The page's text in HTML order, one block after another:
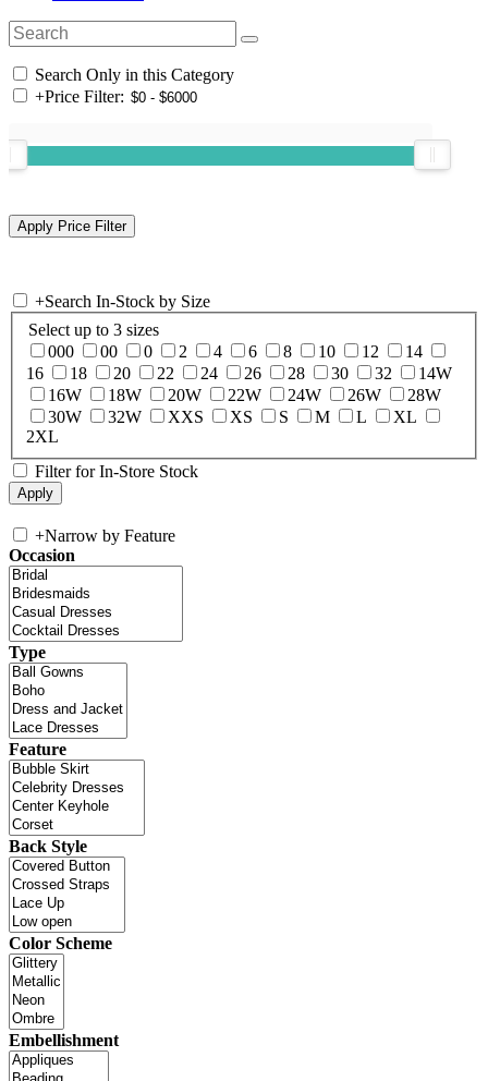
Search Only in this Category
+Price Filter:
+Search In-Stock by Size
Select up to 3 sizes
000
00 0 2 4 6 8 10 12
14
16
18 20 22 24 26 28 30 32
14W
16W
18W 20W 22W 24W 26W
28W
30W
32W XXS XS S M L
XL
2XL
Filter for In-Store Stock
+Narrow by Feature
Occasion
Type
Feature
Back Style
Color Scheme
Embellishment